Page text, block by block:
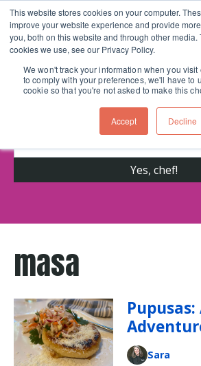
This website stores cookies on your computer.
improve your website experience and provide
you, both on this website and through other media.
cookies we use, see our Privacy Policy.
We won't track your information when you
to comply with your preferences, we'll have to
cookie so that you're not asked to make this
Accept Decline
Skip navigation menu
Get cooking advice from
cooking school for nearly
masa
Sara